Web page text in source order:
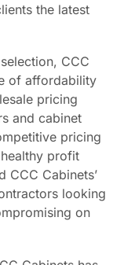
the latest
CCC
of affordability
pricing
and cabinet
pricing
profit
CCC Cabinets’
looking
on